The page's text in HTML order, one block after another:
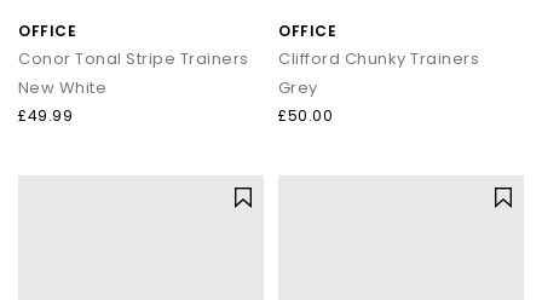
OFFICE
Conor Tonal Stripe Trainers
New White
£49.99
OFFICE
Clifford Chunky Trainers
Grey
£50.00